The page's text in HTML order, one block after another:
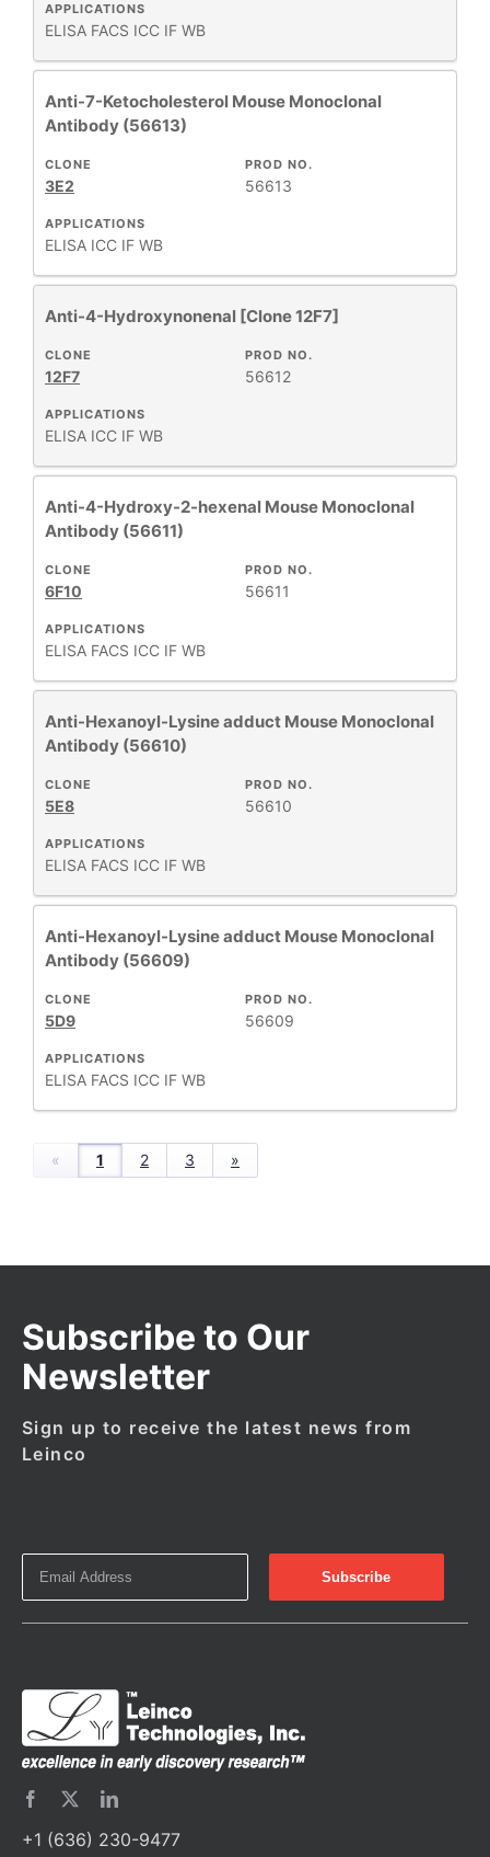
APPLICATIONS
ELISA FACS ICC IF WB
Anti-7-Ketocholesterol Mouse Monoclonal
Antibody (56613)
APPLICATIONS
ELISA ICC IF WB
PROD NO.
56613
CLONE
3E2
Anti-4-Hydroxynonenal [Clone 12F7]
APPLICATIONS
ELISA ICC IF WB
PROD NO.
56612
CLONE
12F7
Anti-4-Hydroxy-2-hexenal Mouse Monoclonal
Antibody (56611)
APPLICATIONS
ELISA FACS ICC IF WB
PROD NO.
56611
CLONE
6F10
Anti-Hexanoyl-Lysine adduct Mouse Monoclonal
Antibody (56610)
APPLICATIONS
ELISA FACS ICC IF WB
PROD NO.
56610
CLONE
5E8
Anti-Hexanoyl-Lysine adduct Mouse Monoclonal
Antibody (56609)
APPLICATIONS
ELISA FACS ICC IF WB
PROD NO.
56609
CLONE
5D9
« 1 2 3 »
Subscribe to Our
Newsletter
Sign up to receive the latest news from
Leinco
+1 (636) 230-9477